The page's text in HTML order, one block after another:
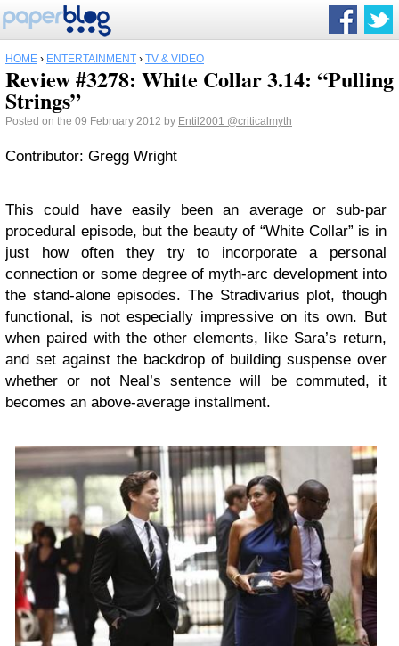
HOME › ENTERTAINMENT › TV & VIDEO
Review #3278: White Collar 3.14: “Pulling
Strings”
Posted on the 09 February 2012 by Entil2001 @criticalmyth
Contributor: Gregg Wright
This could have easily been an average or sub-par
procedural episode, but the beauty of “White Collar” is in
just how often they try to incorporate a personal
connection or some degree of myth-arc development into
the stand-alone episodes. The Stradivarius plot, though
functional, is not especially impressive on its own. But
when paired with the other elements, like Sara’s return,
and set against the backdrop of building suspense over
whether or not Neal’s sentence will be commuted, it
becomes an above-average installment.